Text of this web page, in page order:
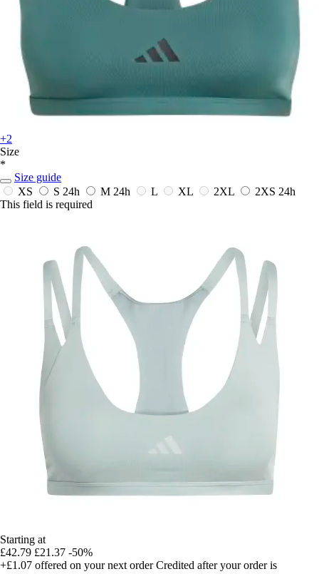
+2
Size
*
Size guide
XS
S 24h M 24h L XL 2XL 2XS 24h
This field is required
Starting at
£42.79 £21.37 -50%
+£1.07 offered on your next order Credited after your order is